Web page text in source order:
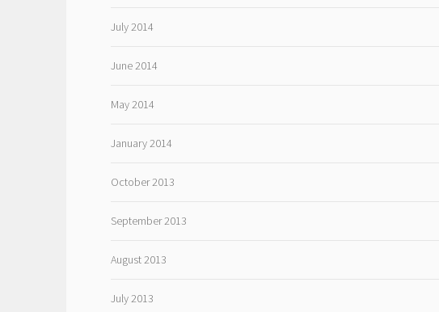
July 2014
June 2014
May 2014
January 2014
October 2013
September 2013
August 2013
July 2013